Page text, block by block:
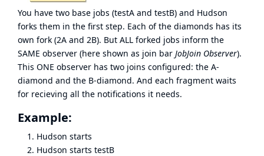
You have two base jobs (testA and testB) and Hudson
forks them in the first step. Each of the diamonds has its
own fork (2A and 2B). But ALL forked jobs inform the
SAME observer (here shown as join bar JobJoin Observer).
This ONE observer has two joins configured: the A-
diamond and the B-diamond. And each fragment waits
for recieving all the notifications it needs.
Example:
Hudson starts
Hudson starts testB